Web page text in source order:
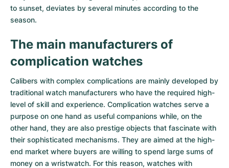
to sunset, deviates by several minutes according to the
season.
The main manufacturers of
complication watches
Calibers with complex complications are mainly developed by
traditional watch manufacturers who have the required high-
level of skill and experience. Complication watches serve a
purpose on one hand as useful companions while, on the
other hand, they are also prestige objects that fascinate with
their sophisticated mechanisms. They are aimed at the high-
end market where buyers are willing to spend large sums of
money on a wristwatch. For this reason, watches with